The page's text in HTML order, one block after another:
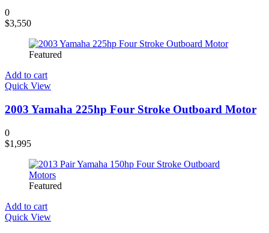
0
$3,550
Featured
Add to cart
Quick View
2003 Yamaha 225hp Four Stroke Outboard Motor
0
$1,995
Featured
Add to cart
Quick View